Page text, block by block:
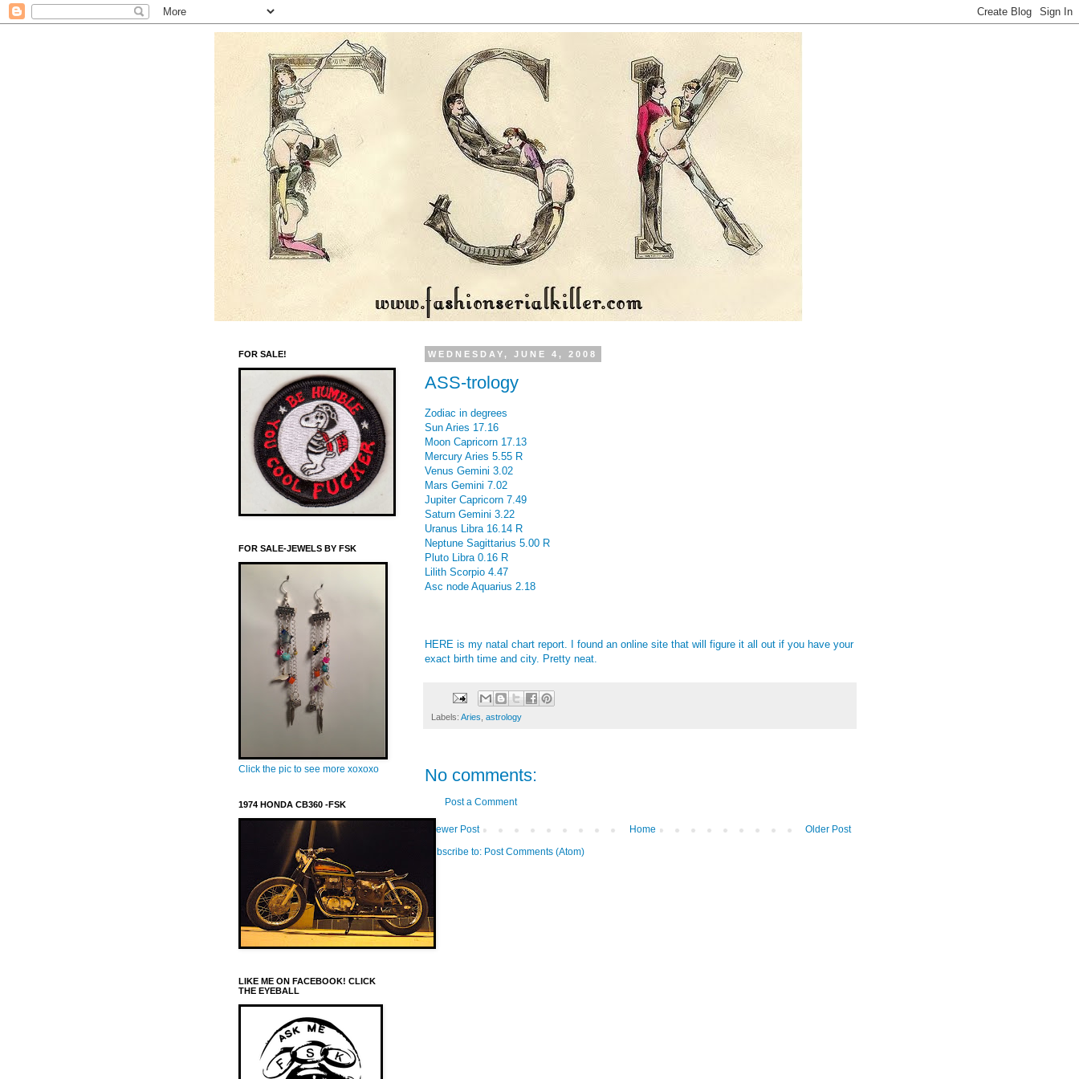
WEDNESDAY, JUNE 4, 2008
ASS-trology
Zodiac in degrees
Sun Aries 17.16
Moon Capricorn 17.13
Mercury Aries 5.55 R
Venus Gemini 3.02
Mars Gemini 7.02
Jupiter Capricorn 7.49
Saturn Gemini 3.22
Uranus Libra 16.14 R
Neptune Sagittarius 5.00 R
Pluto Libra 0.16 R
Lilith Scorpio 4.47
Asc node Aquarius 2.18
HERE is my natal chart report. I found an online site that will figure it all out if you have your
exact birth time and city. Pretty neat.
Labels: Aries astrology
No comments:
Post a Comment
Newer Post Older Post
Home
Subscribe to: Post Comments (Atom)
FOR SALE!
FOR SALE-JEWELS BY FSK
Click the pic to see more xoxoxo
1974 HONDA CB360 -FSK
LIKE ME ON FACEBOOK! CLICK
THE EYEBALL